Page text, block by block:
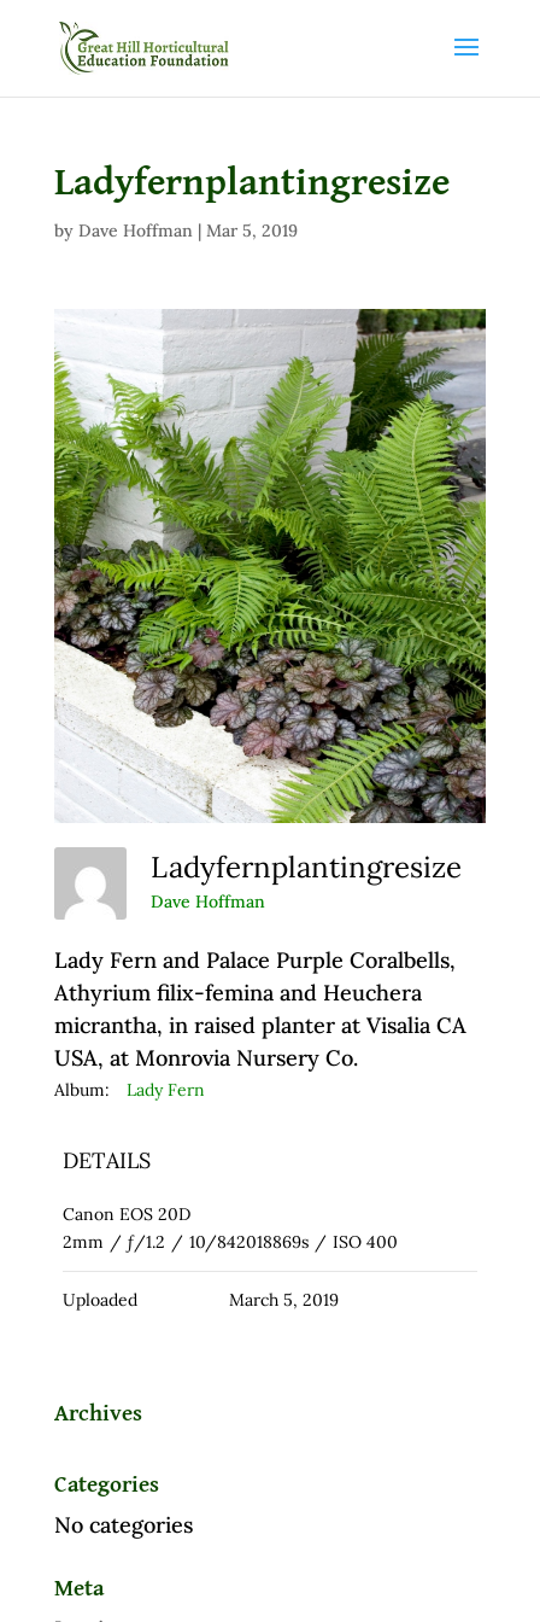
Ladyfernplantingresize
by Dave Hoffman| Mar 5, 2019
Ladyfernplantingresize
Dave Hoffman
Lady Fern and Palace Purple Coralbells,
Athyrium filix-femina and Heuchera
micrantha, in raised planter at Visalia CA
USA, at Monrovia Nursery Co.
Album: Lady Fern
DETAILS
Canon EOS 20D
2mm / ƒ/1.2 / 10/842018869s / ISO 400
Uploaded March 5, 2019
Archives
Categories
No categories
Meta